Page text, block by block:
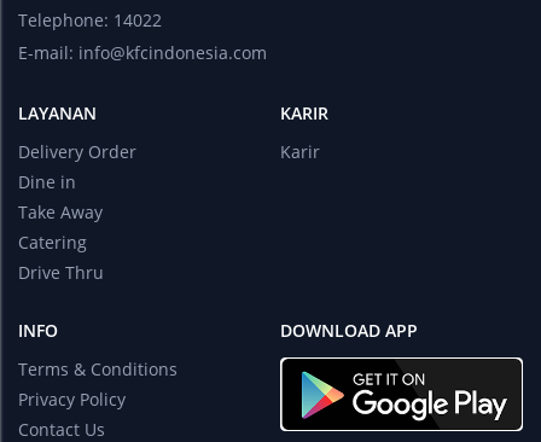
Telephone: 14022
E-mail: info@kfcindonesia.com
LAYANAN
Delivery Order
Dine in
Take Away
Catering
Drive Thru
KARIR
Karir
INFO
Terms & Conditions
Privacy Policy
Contact Us
DOWNLOAD APP